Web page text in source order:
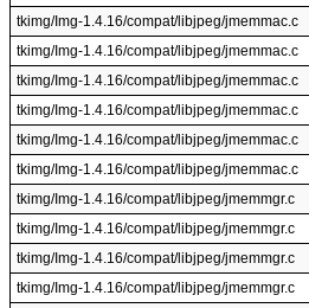
tkimg/Img-1.4.16/compat/libjpeg/jmemmac.c
tkimg/Img-1.4.16/compat/libjpeg/jmemmac.c
tkimg/Img-1.4.16/compat/libjpeg/jmemmac.c
tkimg/Img-1.4.16/compat/libjpeg/jmemmac.c
tkimg/Img-1.4.16/compat/libjpeg/jmemmac.c
tkimg/Img-1.4.16/compat/libjpeg/jmemmac.c
tkimg/Img-1.4.16/compat/libjpeg/jmemmgr.c
tkimg/Img-1.4.16/compat/libjpeg/jmemmgr.c
tkimg/Img-1.4.16/compat/libjpeg/jmemmgr.c
tkimg/Img-1.4.16/compat/libjpeg/jmemmgr.c